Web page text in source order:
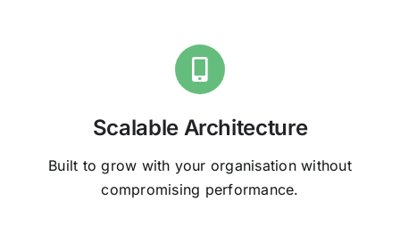
Scalable Architecture
Built to grow with your organisation without
compromising performance.